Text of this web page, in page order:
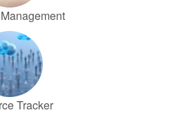
Tracker